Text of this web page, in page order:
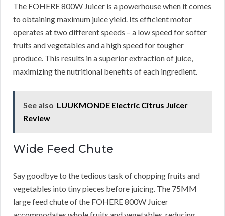
The FOHERE 800W Juicer is a powerhouse when it comes
to obtaining maximum juice yield. Its efficient motor
operates at two different speeds – a low speed for softer
fruits and vegetables and a high speed for tougher
produce. This results in a superior extraction of juice,
maximizing the nutritional benefits of each ingredient.
See also LUUKMONDE Electric Citrus Juicer
Review
Wide Feed Chute
Say goodbye to the tedious task of chopping fruits and
vegetables into tiny pieces before juicing. The 75MM
large feed chute of the FOHERE 800W Juicer